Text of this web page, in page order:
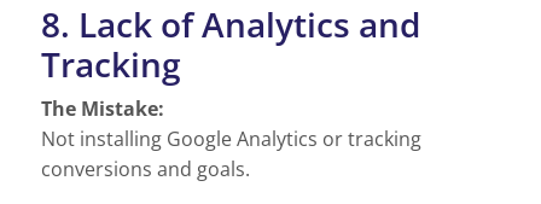
8. Lack of Analytics and
Tracking
The Mistake:
Not installing Google Analytics or tracking
conversions and goals.